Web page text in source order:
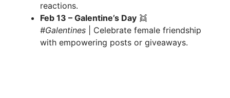
reactions.
Feb 13 – Galentine’s Day 👯
#Galentines | Celebrate female friendship
with empowering posts or giveaways.